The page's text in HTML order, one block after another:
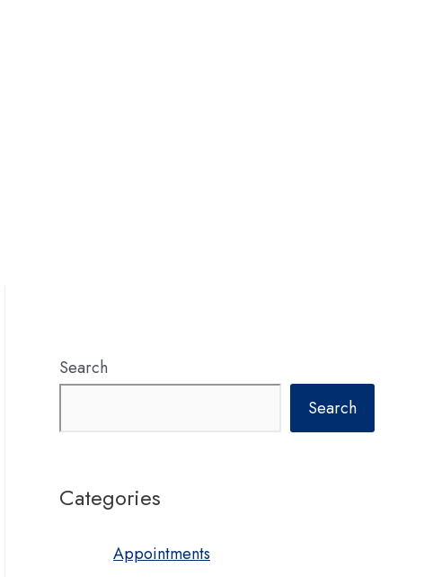
Search
Search
Categories
Appointments